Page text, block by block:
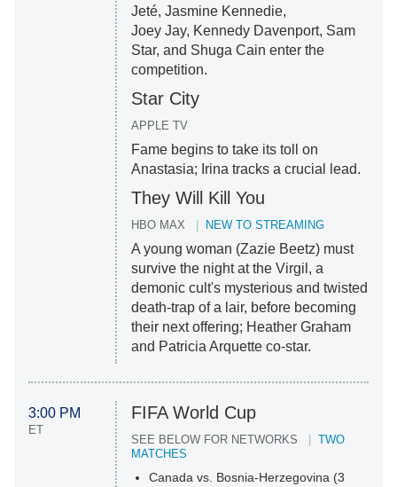
Jeté, Jasmine Kennedie,
Joey Jay, Kennedy Davenport, Sam
Star, and Shuga Cain enter the
competition.
Star City
APPLE TV
Fame begins to take its toll on
Anastasia; Irina tracks a crucial lead.
They Will Kill You
HBO MAX NEW TO STREAMING
A young woman (Zazie Beetz) must
survive the night at the Virgil, a
demonic cult's mysterious and twisted
death-trap of a lair, before becoming
their next offering; Heather Graham
and Patricia Arquette co-star.
3:00 PM
ET
FIFA World Cup
SEE BELOW FOR NETWORKS
TWO
MATCHES
Canada vs. Bosnia-Herzegovina (3